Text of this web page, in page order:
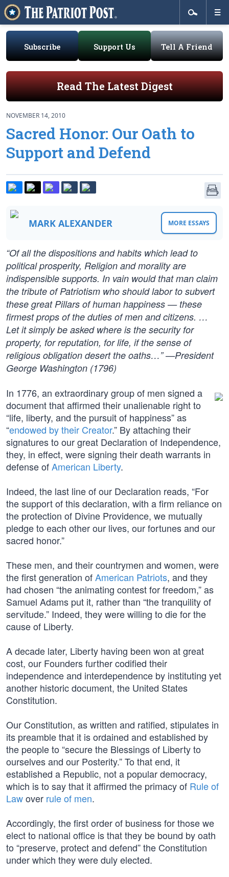
Subscribe Support Us Tell A Friend
Read The Latest Digest
NOVEMBER 14, 2010
Sacred Honor: Our Oath to
Support and Defend
MARK ALEXANDER MORE ESSAYS
“Of all the dispositions and habits which lead to
political prosperity, Religion and morality are
indispensible supports. In vain would that man claim
the tribute of Patriotism who should labor to subvert
these great Pillars of human happiness — these
firmest props of the duties of men and citizens. …
Let it simply be asked where is the security for
property, for reputation, for life, if the sense of
religious obligation desert the oaths…” —President
George Washington (1796)
In 1776, an extraordinary group of men signed a
document that affirmed their unalienable right to
“life, liberty, and the pursuit of happiness” as
“endowed by their Creator.” By attaching their
signatures to our great Declaration of Independence,
they, in effect, were signing their death warrants in
defense ofAmerican Liberty.
Indeed, the last line of our Declaration reads, “For
the support of this declaration, with a firm reliance on
the protection of Divine Providence, we mutually
pledge to each other our lives, our fortunes and our
sacred honor.”
These men, and their countrymen and women, were
the first generation ofAmerican Patriots, and they
had chosen “the animating contest for freedom,” as
Samuel Adams put it, rather than “the tranquility of
servitude.” Indeed, they were willing to die for the
cause of Liberty.
A decade later, Liberty having been won at great
cost, our Founders further codified their
independence and interdependence by instituting yet
another historic document, the United States
Constitution.
Our Constitution, as written and ratified, stipulates in
its preamble that it is ordained and established by
the people to “secure the Blessings of Liberty to
ourselves and our Posterity.” To that end, it
established a Republic, not a popular democracy,
which is to say that it affirmed the primacy of Rule of
Lawover rule of men.
Accordingly, the first order of business for those we
elect to national office is that they be bound by oath
to “preserve, protect and defend” the Constitution
under which they were duly elected.